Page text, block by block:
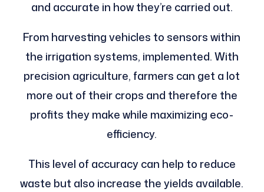
and accurate in how they’re carried out.
From harvesting vehicles to sensors within
the irrigation systems, implemented. With
precision agriculture, farmers can get a lot
more out of their crops and therefore the
profits they make while maximizing eco-
efficiency.
This level of accuracy can help to reduce
waste but also increase the yields available.